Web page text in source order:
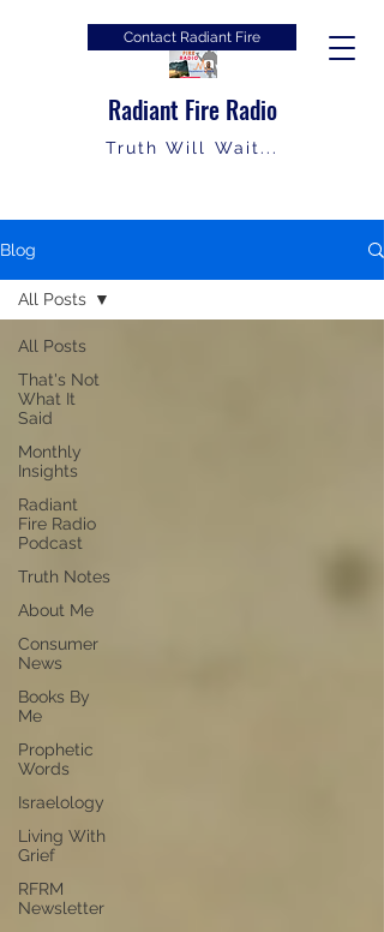
Radiant Fire Radio
Truth Will Wait...
Contact Radiant Fire
Blog
All Posts
That's Not
What It
Said
Monthly
Insights
Radiant
Fire Radio
Podcast
Truth Notes
About Me
Consumer
News
Books By
Me
Prophetic
Words
Israelology
Living With
Grief
RFRM
Newsletter
All Posts